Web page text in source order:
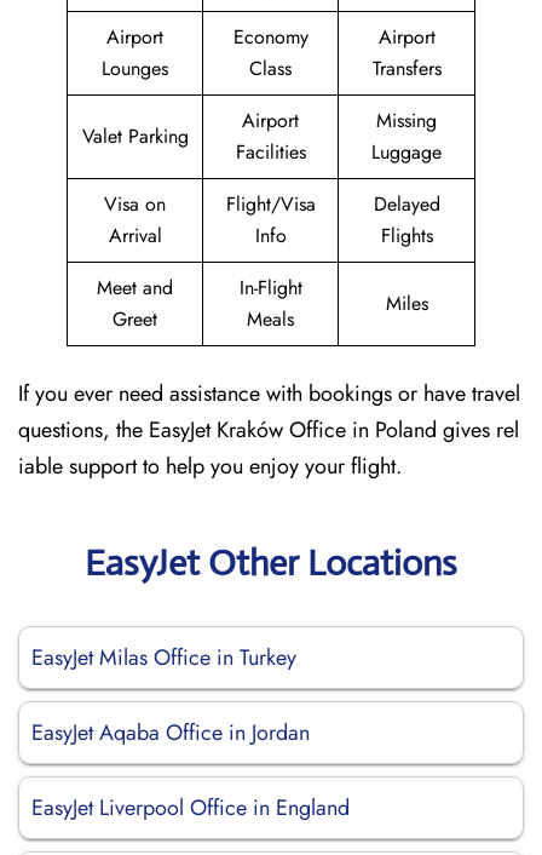
Airport
Lounges
Economy
Class
Airport
Transfers
Valet Parking
Airport
Facilities
Missing
Luggage
Visa on
Arrival
Flight/Visa
Info
Delayed
Flights
Meet and
Greet
In-Flight
Meals
Miles
If you ever need assistance with bookings or have travel
questions, the EasyJet Kraków Office in Poland gives rel
iable support to help you enjoy your flight.
EasyJet Other Locations
EasyJet Milas Office in Turkey
EasyJet Aqaba Office in Jordan
EasyJet Liverpool Office in England